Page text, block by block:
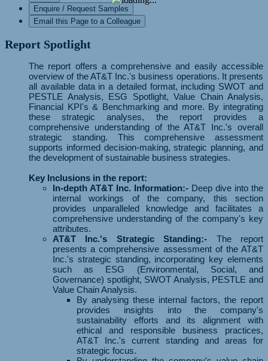
Enquire / Request Samples
Email this Page to a Colleague
Report Spotlight
The report offers a comprehensive and easily accessible
overview of the AT&T Inc.'s business operations. It presents
all available data in a detailed format, including SWOT and
PESTLE Analysis, ESG Spotlight, Value Chain Analysis,
Financial KPI's & Benchmarking and more. By integrating
these strategic analyses, the report provides a
comprehensive understanding of the AT&T Inc.'s overall
strategic standing. This comprehensive assessment
supports informed decision-making, strategic planning, and
the development of sustainable business strategies.
Key Inclusions in the report:
In-depth AT&T Inc. Information:- Deep dive into the
internal workings of the company, this section
provides unparalleled knowledge and facilitates a
comprehensive understanding of the company's key
attributes.
AT&T Inc.'s Strategic Standing:- The report
presents a comprehensive assessment of the AT&T
Inc.'s strategic standing, incorporating key elements
such as ESG (Environmental, Social, and
Governance) spotlight, SWOT Analysis, PESTLE and
Value Chain Analysis.
By analysing these internal factors, the report
provides insights into the company's
sustainability efforts and its alignment with
ethical and responsible business practices,
AT&T Inc.'s current standing and areas for
strategic focus.